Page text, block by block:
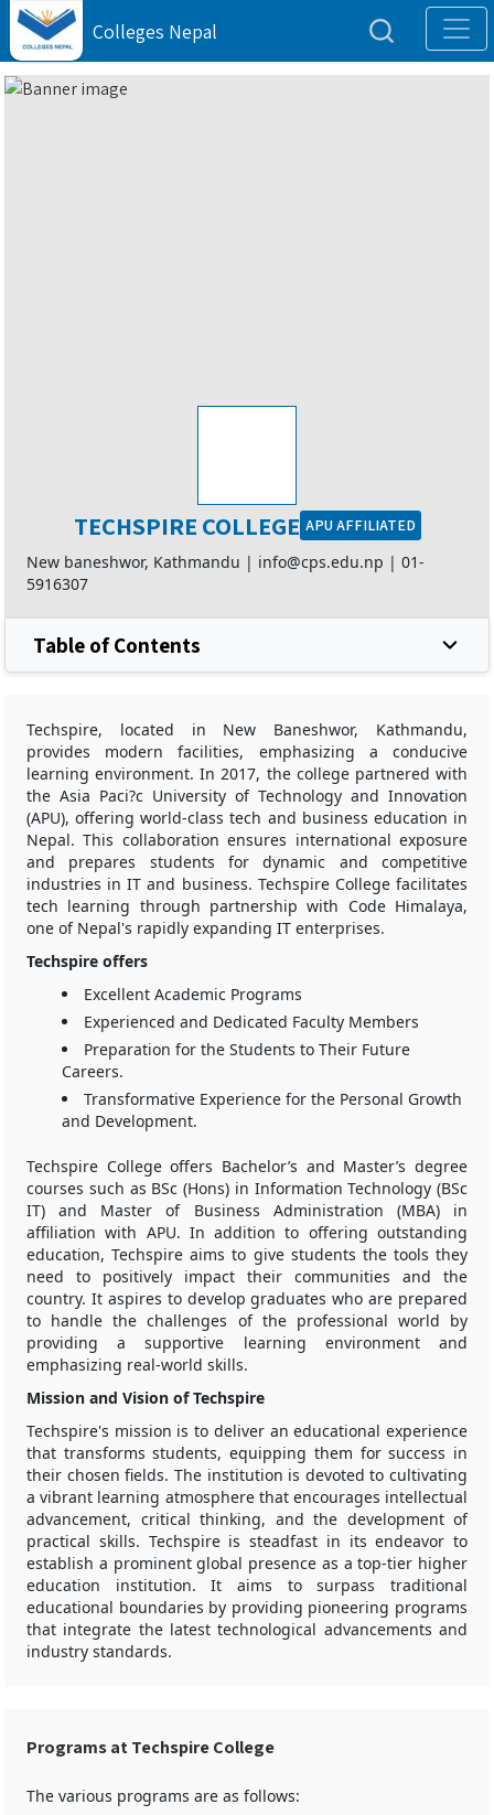
Colleges Nepal
TECHSPIRE COLLEGE APU AFFILIATED
New baneshwor, Kathmandu | info@cps.edu.np | 01-
5916307
Table of Contents
Techspire, located in New Baneshwor, Kathmandu,
provides modern facilities, emphasizing a conducive
learning environment. In 2017, the college partnered with
the Asia Paci?c University of Technology and Innovation
(APU), offering world-class tech and business education in
Nepal. This collaboration ensures international exposure
and prepares students for dynamic and competitive
industries in IT and business. Techspire College facilitates
tech learning through partnership with Code Himalaya,
one of Nepal's rapidly expanding IT enterprises.
Techspire offers
Excellent Academic Programs
Experienced and Dedicated Faculty Members
Preparation for the Students to Their Future
Careers.
Transformative Experience for the Personal Growth
and Development.
Techspire College offers Bachelor’s and Master’s degree
courses such as BSc (Hons) in Information Technology (BSc
IT) and Master of Business Administration (MBA) in
affiliation with APU. In addition to offering outstanding
education, Techspire aims to give students the tools they
need to positively impact their communities and the
country. It aspires to develop graduates who are prepared
to handle the challenges of the professional world by
providing a supportive learning environment and
emphasizing real-world skills.
Mission and Vision of Techspire
Techspire's mission is to deliver an educational experience
that transforms students, equipping them for success in
their chosen fields. The institution is devoted to cultivating
a vibrant learning atmosphere that encourages intellectual
advancement, critical thinking, and the development of
practical skills. Techspire is steadfast in its endeavor to
establish a prominent global presence as a top-tier higher
education institution. It aims to surpass traditional
educational boundaries by providing pioneering programs
that integrate the latest technological advancements and
industry standards.
Programs at Techspire College
The various programs are as follows: